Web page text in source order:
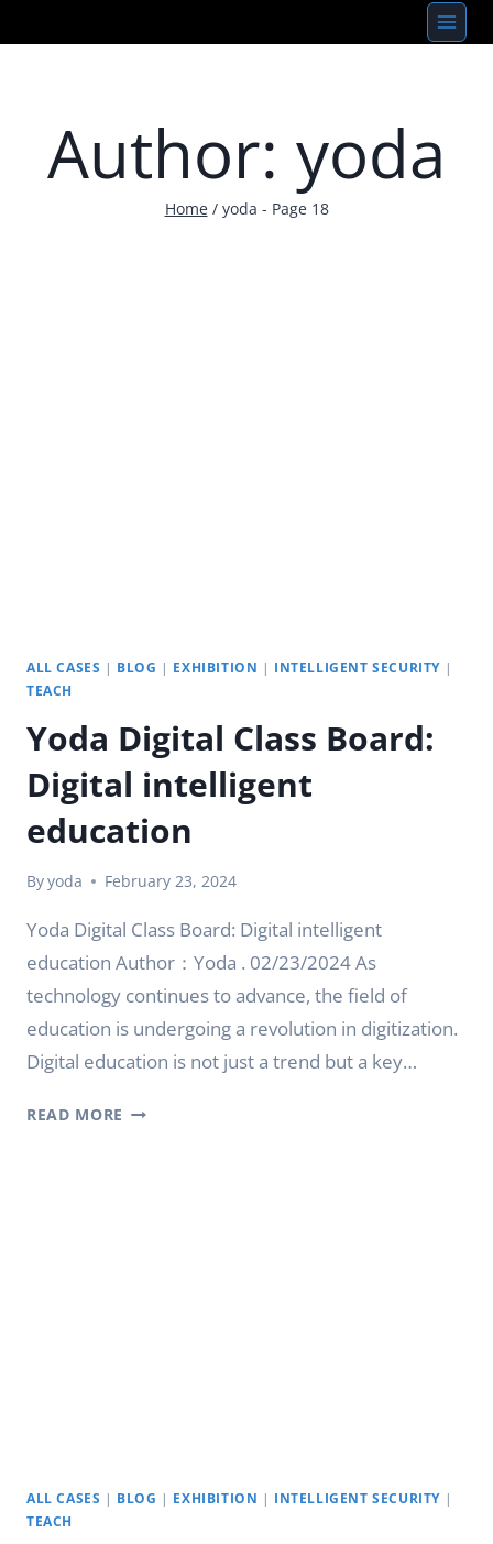
to
Author: yoda
Home / yoda - Page 18
ALL CASES | BLOG | EXHIBITION | INTELLIGENT SECURITY |
TEACH
Yoda Digital Class Board:
Digital intelligent
education
Byyoda February 23, 2024
Yoda Digital Class Board: Digital intelligent
education Author：Yoda . 02/23/2024 As
technology continues to advance, the field of
education is undergoing a revolution in digitization.
Digital education is not just a trend but a key…
READ MORE YODA
ALL CASES | BLOG | EXHIBITION | INTELLIGENT SECURITY |
TEACH